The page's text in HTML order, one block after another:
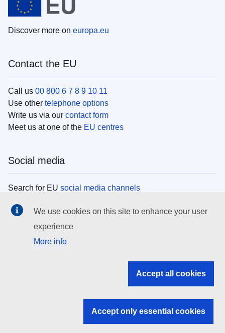
Discover more on europa.eu
Contact the EU
Call us 00 800 6 7 8 9 10 11
Use other telephone options
Write us via our contact form
Meet us at one of the EU centres
Social media
Search for EU social media channels
EU institutions
Search all EU institutions and bodies
EU institutions
We use cookies on this site to enhance your user
experience
More info
Accept all cookies
Accept only essential cookies